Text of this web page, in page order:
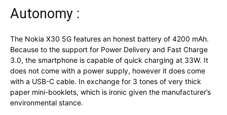
Autonomy :
The Nokia X30 5G features an honest battery of 4200 mAh.
Because to the support for Power Delivery and Fast Charge
3.0, the smartphone is capable of quick charging at 33W. It
does not come with a power supply, however it does come
with a USB-C cable. In exchange for 3 tones of very thick
paper mini-booklets, which is ironic given the manufacturer’s
environmental stance.